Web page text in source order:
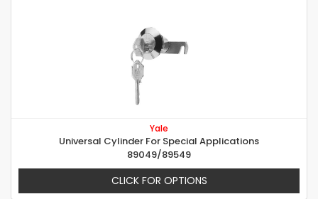
Yale
Universal Cylinder For Special Applications
89049/89549
CLICK FOR OPTIONS